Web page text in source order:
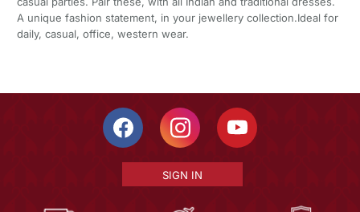
A unique fashion statement, in your jewellery collection.Ideal for
daily, casual, office, western wear.
SIGN IN